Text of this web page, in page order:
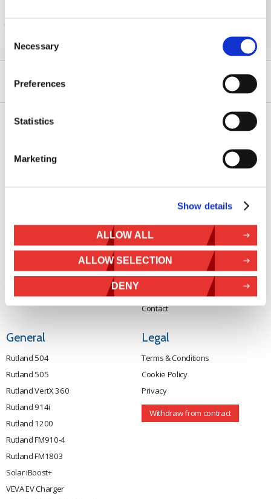
Selection
Necessary
Preferences
Statistics
Marketing
Show details
ALLOW ALL
ALLOW SELECTION
DENY
Marlec Engineering Co Ltd
Tel:+44 (0) 1536 201588
sales@marlec.co.uk
Mon to Thur 08.30 to 17.00 - Fri
Company registration number
VAT number 330201627
Wind Power
Solar Power
Solar iBoost+
Off Grid Products
Support
Contact
General
Rutland 504
Rutland 505
Rutland VertX 360
Rutland 914i
Rutland 1200
Rutland FM910-4
Rutland FM1803
Solar iBoost+
VEVA EV Charger
Legal
Terms & Conditions
Cookie Policy
Privacy
Withdraw from contract